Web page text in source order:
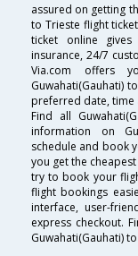
assured on getting
to Trieste flight
ticket online
insurance, 24/7
Via.com offers
Guwahati(Gauhati)
preferred date, time
Find all
information on
schedule and book
you get the
try to book your
flight bookings
interface, user-
express checkout.
Guwahati(Gauhati)